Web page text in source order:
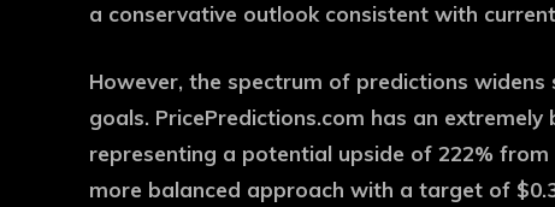
a conservative outlook consistent with
However, the spectrum of predictions
goals. PricePredictions.com has an
representing a potential upside of 222%
more balanced approach with a target of